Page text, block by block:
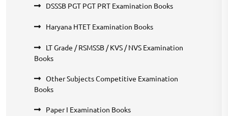
DSSSB PGT PGT PRT Examination Books
Haryana HTET Examination Books
LT Grade / RSMSSB / KVS / NVS Examination
Books
Other Subjects Competitive Examination
Books
Paper I Examination Books